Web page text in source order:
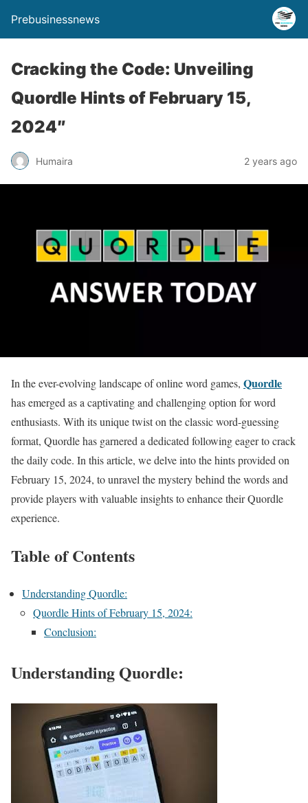
Prebusinessnews
Cracking the Code: Unveiling
Quordle Hints of February 15,
2024″
Humaira 2 years ago
In the ever-evolving landscape of online word games, Quordle
has emerged as a captivating and challenging option for word
enthusiasts. With its unique twist on the classic word-guessing
format, Quordle has garnered a dedicated following eager to crack
the daily code. In this article, we delve into the hints provided on
February 15, 2024, to unravel the mystery behind the words and
provide players with valuable insights to enhance their Quordle
experience.
Table of Contents
Understanding Quordle:
Quordle Hints of February 15, 2024:
Conclusion:
Understanding Quordle: